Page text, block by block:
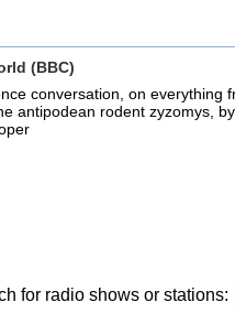
(BBC)
conversation, on everything
antipodean rodent zyzomys,
for radio shows or stations: